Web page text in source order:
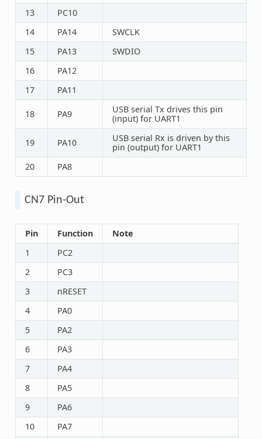
13
PC10
14
PA14
SWCLK
15
PA13
SWDIO
16
PA12
17
PA11
18 PA9
USB serial Tx drives this pin
(input) for UART1
19 PA10
USB serial Rx is driven by this
pin (output) for UART1
20
PA8
CN7 Pin-Out
Pin Function
Note
1
PC2
2
PC3
3
nRESET
4
PA0
5
PA2
6
PA3
7
PA4
8
PA5
9
PA6
10
PA7